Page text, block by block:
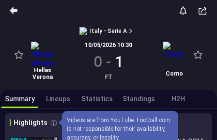
Italy - Serie A
Hellas
Verona
10/05/2026 10:30
0 - 1
FT Como
Summary Lineups Statistics Standings H2H
Highlights
Videos are from YouTube. Football.com
is not responsible for their availability,
accuracy, or legality.